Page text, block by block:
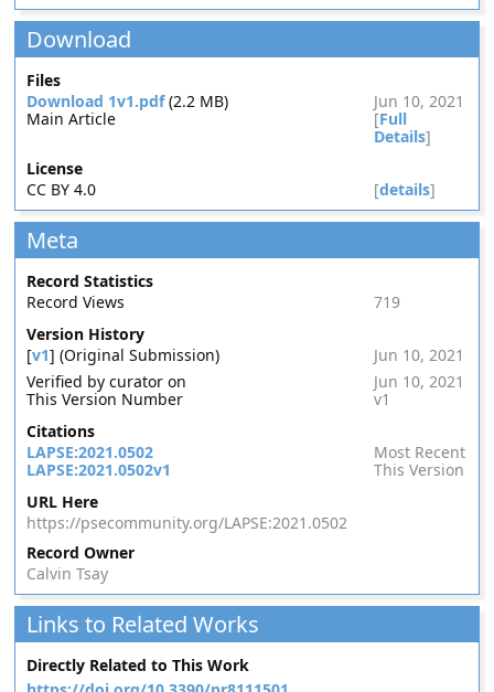
Download
Files
Download 1v1.pdf(2.2 MB)
Jun 10, 2021
Main Article
[Full
Details]
License
CC BY 4.0
[details]
Meta
Record Statistics
Record Views
719
Version History
[v1] (Original Submission)
Jun 10, 2021
Verified by curator on
Jun 10, 2021
This Version Number
v1
Citations
LAPSE:2021.0502
Most Recent
LAPSE:2021.0502v1
This Version
URL Here
https://psecommunity.org/LAPSE:2021.0502
Record Owner
Calvin Tsay
Links to Related Works
Directly Related to This Work